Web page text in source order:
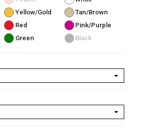
Yellow/Gold
Tan/Brown
Red
Pink/Purple
Green Black